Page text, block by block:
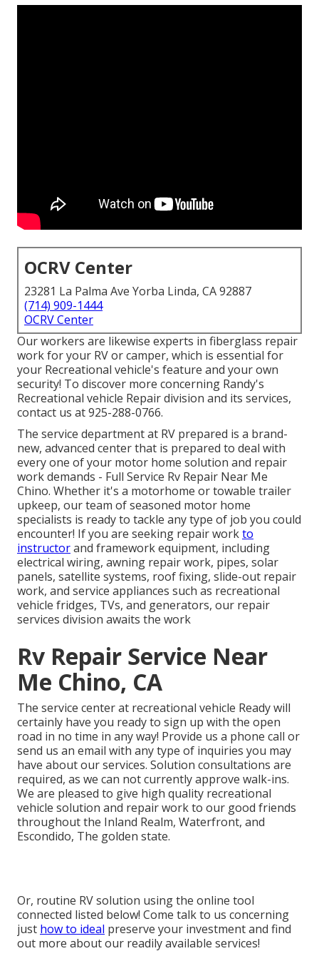
OCRV Center
23281 La Palma Ave Yorba Linda, CA 92887
(714) 909-1444
OCRV Center
Our workers are likewise experts in fiberglass repair
work for your RV or camper, which is essential for
your Recreational vehicle's feature and your own
security! To discover more concerning Randy's
Recreational vehicle Repair division and its services,
contact us at 925-288-0766.
The service department at RV prepared is a brand-
new, advanced center that is prepared to deal with
every one of your motor home solution and repair
work demands - Full Service Rv Repair Near Me
Chino. Whether it's a motorhome or towable trailer
upkeep, our team of seasoned motor home
specialists is ready to tackle any type of job you could
encounter! If you are seeking repair workto
instructorand framework equipment, including
electrical wiring, awning repair work, pipes, solar
panels, satellite systems, roof fixing, slide-out repair
work, and service appliances such as recreational
vehicle fridges, TVs, and generators, our repair
services division awaits the work
Rv Repair Service Near
Me Chino, CA
The service center at recreational vehicle Ready will
certainly have you ready to sign up with the open
road in no time in any way! Provide us a phone call or
send us an email with any type of inquiries you may
have about our services. Solution consultations are
required, as we can not currently approve walk-ins.
We are pleased to give high quality recreational
vehicle solution and repair work to our good friends
throughout the Inland Realm, Waterfront, and
Escondido, The golden state.
Or, routine RV solution using the online tool
connected listed below! Come talk to us concerning
just how to ideal preserve your investment and find
out more about our readily available services!